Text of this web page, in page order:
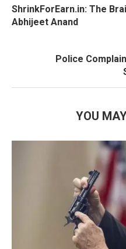
ShrinkForEarn.in: The
Abhijeet Anand
Police
YOU